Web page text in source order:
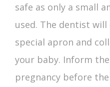
safe as only a small
used. The dentist
special apron and
your baby. Inform
pregnancy before